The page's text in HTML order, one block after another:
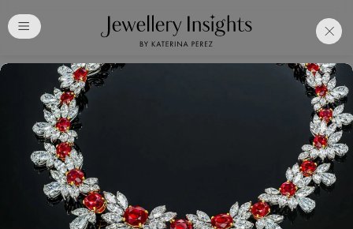
Free Katerina Perez Club
Membership. Bookmark